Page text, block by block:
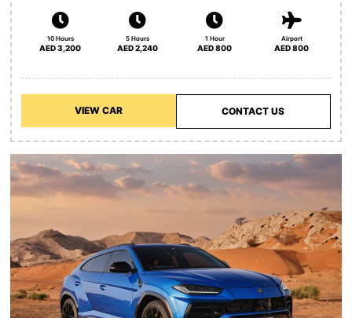
10 Hours
AED 3,200
5 Hours
AED 2,240
1 Hour
AED 800
Airport
AED 800
VIEW CAR CONTACT US